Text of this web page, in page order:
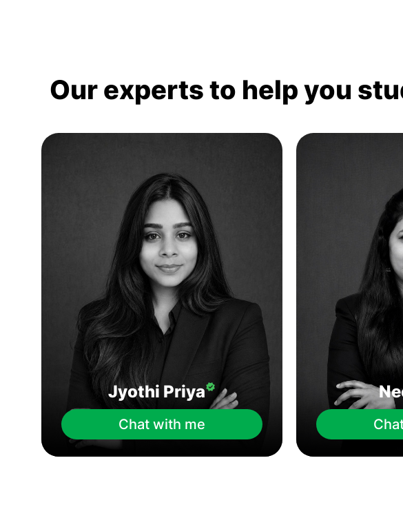
Our experts to help you
Jyothi Priya
Chat with me